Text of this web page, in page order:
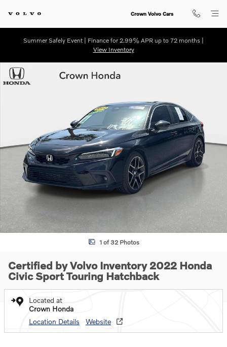
Crown Volvo Cars
Summer Safely Event | Finance for 2.99% APR up to 72 months |
View Inventory
Certified 2022 Honda Civic Sport Touring Hatchback Photo 1 of 32
1 of 32 Photos
Certified by Volvo Inventory 2022 Honda
Civic Sport Touring Hatchback
Located at
Crown Honda
Location Details
Website